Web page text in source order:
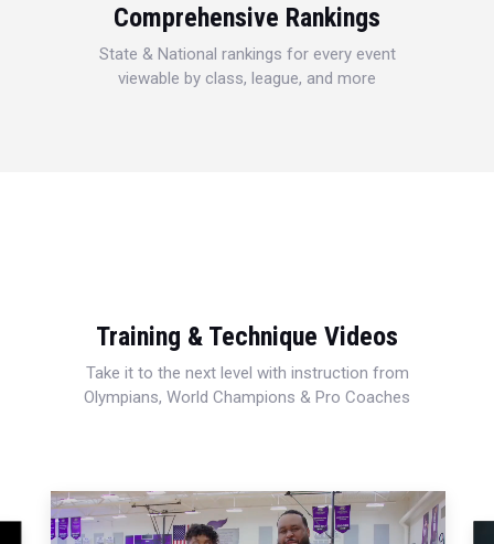
Comprehensive Rankings
State & National rankings for every event
viewable by class, league, and more
Training & Technique Videos
Take it to the next level with instruction from
Olympians, World Champions & Pro Coaches